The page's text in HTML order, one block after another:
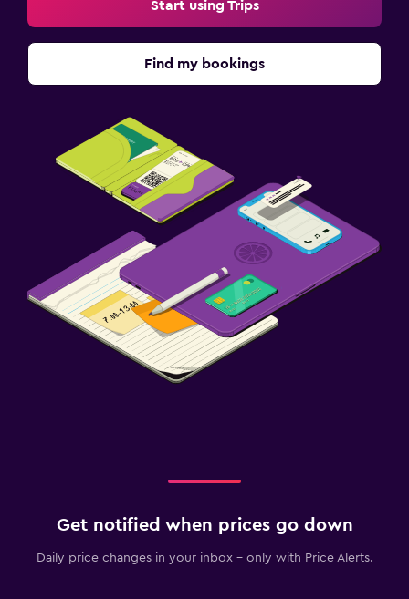
Start using Trips
Find my bookings
Get notified when prices go down
Daily price changes in your inbox - only with Price Alerts.